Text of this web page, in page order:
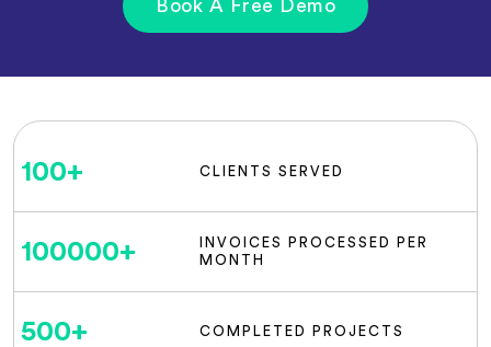
Book A Free Demo
100+ CLIENTS SERVED
100000+
INVOICES PROCESSED PER
MONTH
500+ COMPLETED PROJECTS